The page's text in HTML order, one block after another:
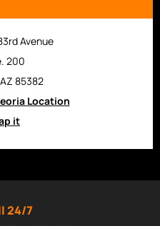
Avenue
200
85382
Location
it
24/7